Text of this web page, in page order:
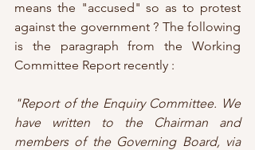
means the "accused" so as to protest
against the government ? The following
is the paragraph from the Working
Committee Report recently :
"Report of the Enquiry Committee. We
have written to the Chairman and
members of the Governing Board, via